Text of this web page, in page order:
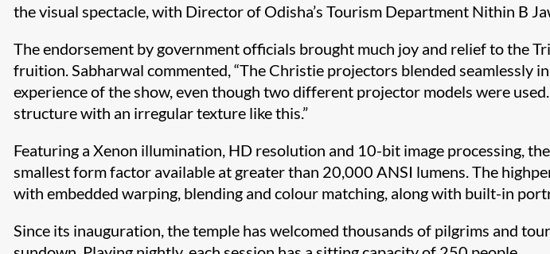
the visual spectacle, with Director of Odisha’s Tourism Department Nithin B
The endorsement by government officials brought much joy and relief to the
fruition. Sabharwal commented, “The Christie projectors blended seamlessly
experience of the show, even though two different projector models were
structure with an irregular texture like this.”
Featuring a Xenon illumination, HD resolution and 10-bit image processing,
smallest form factor available at greater than 20,000 ANSI lumens. The
with embedded warping, blending and colour matching, along with built-in
Since its inauguration, the temple has welcomed thousands of pilgrims and